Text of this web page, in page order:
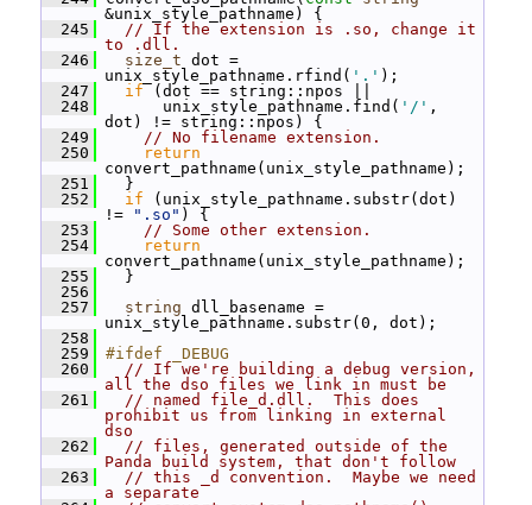
&unix_style_pathname) {
  245
// If the extension is .so, change it
to .dll.
  246
size_t dot =
unix_style_pathname.rfind( '.' );
  247
if (dot == string::npos ||
  248
unix_style_pathname.find( '/' ,
dot) != string::npos) {
  249
// No filename extension.
  250
return
convert_pathname(unix_style_pathname);
  251
}
  252
if (unix_style_pathname.substr(dot)
!=
".so" ) {
  253
// Some other extension.
  254
return
convert_pathname(unix_style_pathname);
  255
}
  256
  257
string dll_basename =
unix_style_pathname.substr(0, dot);
  258
  259
#ifdef _DEBUG
  260
// If we're building a debug version,
all the dso files we link in must be
  261
// named file_d.dll.  This does
prohibit us from linking in external
dso
  262
// files, generated outside of the
Panda build system, that don't follow
  263
// this _d convention.  Maybe we need
a separate